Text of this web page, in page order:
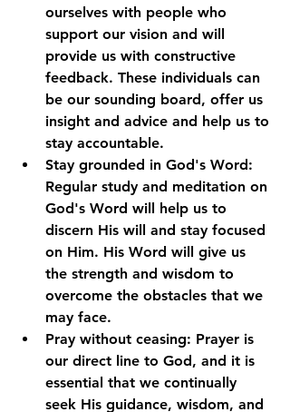
ourselves with people who
support our vision and will
provide us with constructive
feedback. These individuals can
be our sounding board, offer us
insight and advice and help us to
stay accountable.
Stay grounded in God's Word:
Regular study and meditation on
God's Word will help us to
discern His will and stay focused
on Him. His Word will give us
the strength and wisdom to
overcome the obstacles that we
may face.
Pray without ceasing: Prayer is
our direct line to God, and it is
essential that we continually
seek His guidance, wisdom, and